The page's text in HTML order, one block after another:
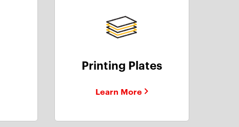
Printing Plates
Learn More